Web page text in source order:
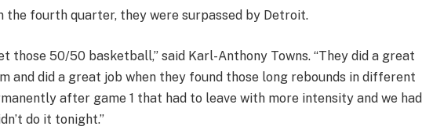
the fourth quarter, they were surpassed by Detroit.
those 50/50 basketball,” said Karl-Anthony Towns. “They did a great
and did a great job when they found those long rebounds in different
after game 1 that had to leave with more intensity and we had
do it tonight.”